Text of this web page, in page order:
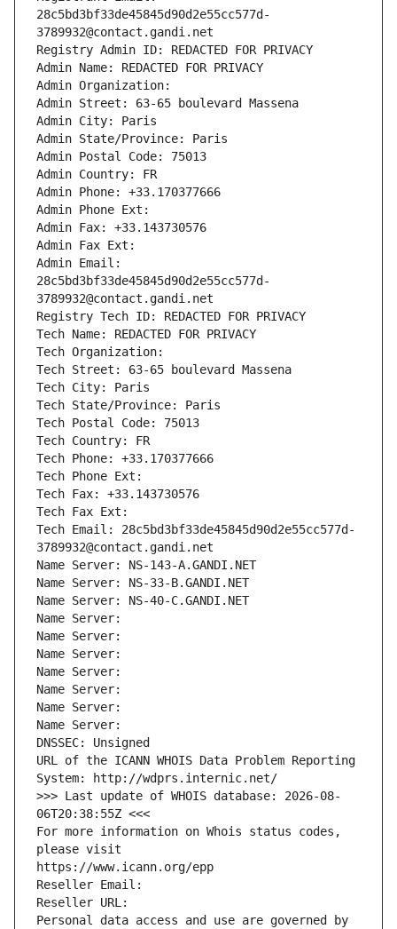
28c5bd3bf33de45845d90d2e55cc577d-
3789932@contact.gandi.net
Registry Admin ID: REDACTED FOR PRIVACY
Admin Name: REDACTED FOR PRIVACY
Admin Organization:
Admin Street: 63-65 boulevard Massena
Admin City: Paris
Admin State/Province: Paris
Admin Postal Code: 75013
Admin Country: FR
Admin Phone: +33.170377666
Admin Phone Ext:
Admin Fax: +33.143730576
Admin Fax Ext:
Admin Email:
28c5bd3bf33de45845d90d2e55cc577d-
3789932@contact.gandi.net
Registry Tech ID: REDACTED FOR PRIVACY
Tech Name: REDACTED FOR PRIVACY
Tech Organization:
Tech Street: 63-65 boulevard Massena
Tech City: Paris
Tech State/Province: Paris
Tech Postal Code: 75013
Tech Country: FR
Tech Phone: +33.170377666
Tech Phone Ext:
Tech Fax: +33.143730576
Tech Fax Ext:
Tech Email: 28c5bd3bf33de45845d90d2e55cc577d-
3789932@contact.gandi.net
Name Server: NS-143-A.GANDI.NET
Name Server: NS-33-B.GANDI.NET
Name Server: NS-40-C.GANDI.NET
Name Server:
Name Server:
Name Server:
Name Server:
Name Server:
Name Server:
Name Server:
DNSSEC: Unsigned
URL of the ICANN WHOIS Data Problem Reporting
System: http://wdprs.internic.net/
>>> Last update of WHOIS database: 2026-08-
06T20:38:55Z <<<
For more information on Whois status codes,
please visit
https://www.icann.org/epp
Reseller Email:
Reseller URL:
Personal data access and use are governed by